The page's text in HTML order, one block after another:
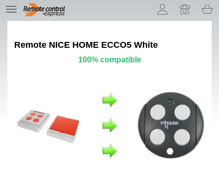
TE
navigation
Remote NICE HOME ECCO5 White
100% compatible
Let us introduce our cookies!